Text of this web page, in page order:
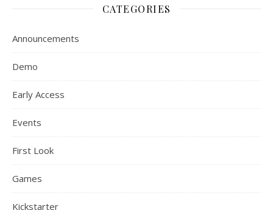
CATEGORIES
Announcements
Demo
Early Access
Events
First Look
Games
Kickstarter